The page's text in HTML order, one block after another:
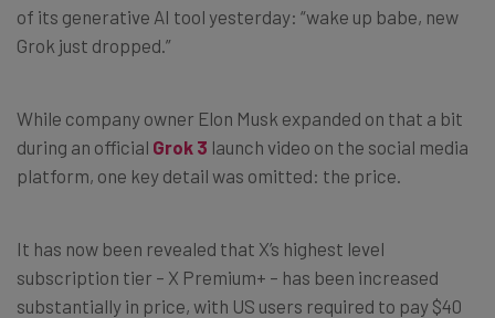
of its generative AI tool yesterday: “wake up babe, new
Grok just dropped.”
While company owner Elon Musk expanded on that a bit
during an official Grok 3 launch video on the social media
platform, one key detail was omitted: the price.
It has now been revealed that X’s highest level
subscription tier – X Premium+ – has been increased
substantially in price, with US users required to pay $40